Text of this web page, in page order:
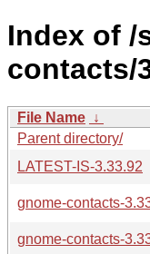
Index of /
contacts/
File Name ↓
Parent directory/
LATEST-IS-3.33.92
gnome-contacts-
gnome-contacts-